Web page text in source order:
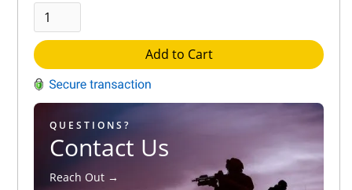
Add to Cart
QUESTIONS?
Contact Us
Reach Out →